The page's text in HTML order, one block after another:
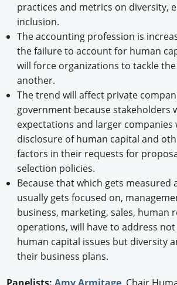
practices and metrics on diversity,
inclusion.
The accounting profession is
the failure to account for human
will force organizations to tackle
another.
The trend will affect private
government because stakeholders
expectations and larger companies
disclosure of human capital and
factors in their requests for
selection policies.
Because that which gets measured
usually gets focused on,
business, marketing, sales, human
operations, will have to address
human capital issues but diversity
their business plans.